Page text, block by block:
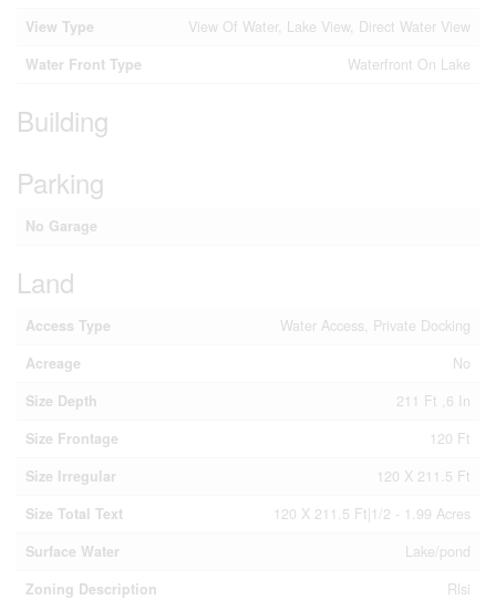
View Type
View Of Water, Lake View, Direct Water View
Water Front Type
Waterfront On Lake
Building
Parking
No Garage
Land
Access Type
Water Access, Private Docking
Acreage
No
Size Depth
211 Ft ,6 In
Size Frontage
120 Ft
Size Irregular
120 X 211.5 Ft
Size Total Text
120 X 211.5 Ft|1/2 - 1.99 Acres
Surface Water
Lake/pond
Zoning Description
Rlsi